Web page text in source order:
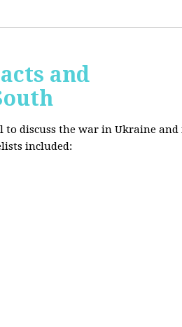
and
to discuss the war in Ukraine and
included: